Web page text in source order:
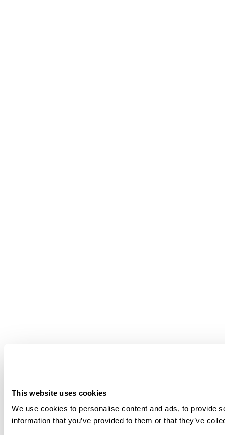
This website uses cookies
We use cookies to personalise content and ads, to provide
information that you’ve provided to them or that they’ve